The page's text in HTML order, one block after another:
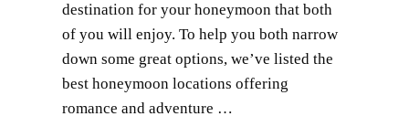
destination for your honeymoon that both
of you will enjoy. To help you both narrow
down some great options, we’ve listed the
best honeymoon locations offering
romance and adventure …